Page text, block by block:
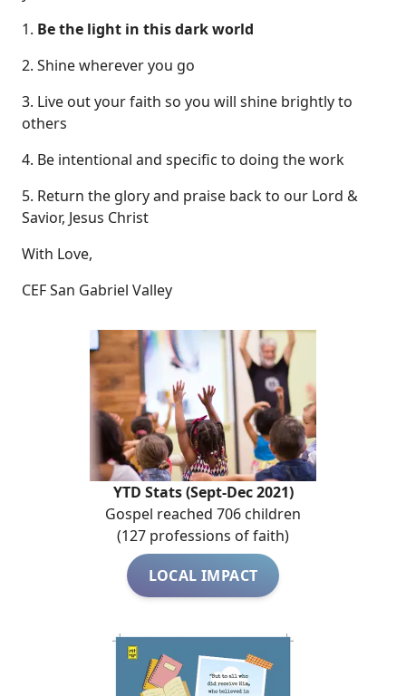
1. Be the light in this dark world
2. Shine wherever you go
3. Live out your faith so you will shine brightly to
others
4. Be intentional and specific to doing the work
5. Return the glory and praise back to our Lord &
Savior, Jesus Christ
With Love,
CEF San Gabriel Valley
YTD Stats (Sept-Dec 2021)
Gospel reached 706 children
(127 professions of faith)
LOCAL IMPACT